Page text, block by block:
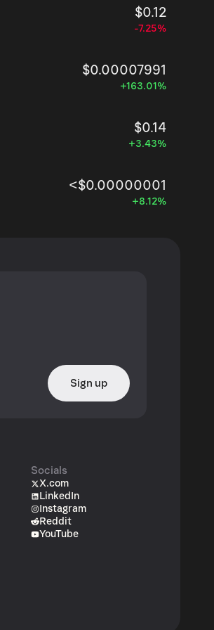
$0.12
-7.25%
$0.00007991
+163.01%
$0.14
+3.43%
<$0.00000001
+8.12%
Sign up
Socials
X.com
LinkedIn
Instagram
Reddit
YouTube